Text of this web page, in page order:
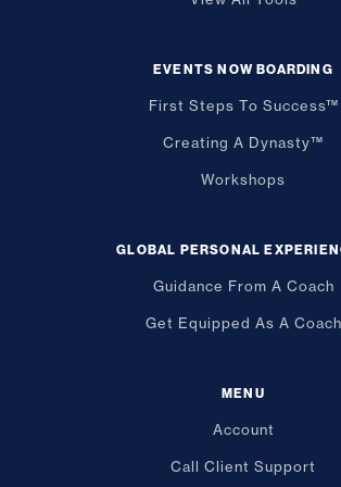
EVENTS NOW BOARDING
First Steps To Success™
Creating A Dynasty™
Workshops
GLOBAL PERSONAL
Guidance From A Coach
Get Equipped As A Coach
MENU
Account
Call Client Support